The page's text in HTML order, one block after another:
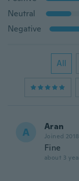
Neutral
Negative
All
A Aran
Joined 2018
Fine
about 3